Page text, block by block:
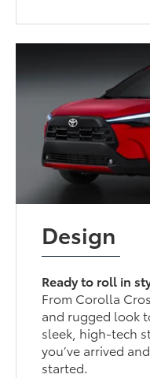
Design
Ready to roll in
From Corolla
and rugged look
sleek, high-tech
you’ve arrived
started.